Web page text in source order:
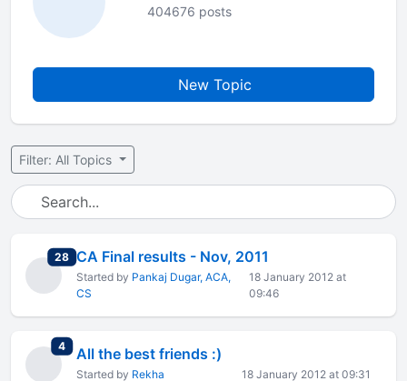
404676 posts
New Topic
Filter: All Topics
28total replies
CA Final results - Nov, 2011
Started by Pankaj Dugar, ACA,
CS
18 January 2012 at
09:46
4total replies
All the best friends :)
Started by Rekha 18 January 2012 at 09:31